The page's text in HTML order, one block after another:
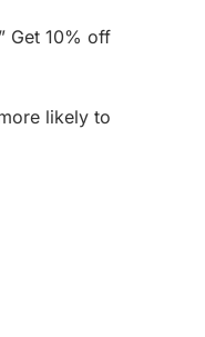
Get 10% off
likely to